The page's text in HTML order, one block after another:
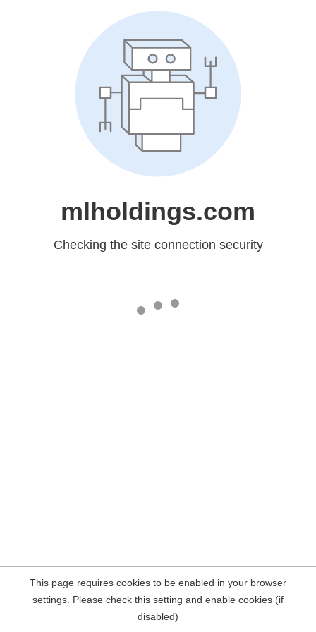
mlholdings.com
Checking the site connection security
This page requires cookies to be enabled in your browser
settings. Please check this setting and enable cookies (if
disabled)